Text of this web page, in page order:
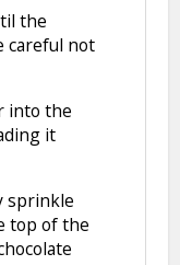
the
careful not
into the
it
sprinkle
top of the